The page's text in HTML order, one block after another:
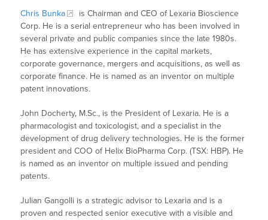
Chris Bunka
is Chairman and CEO of Lexaria Bioscience
Corp. He is a serial entrepreneur who has been involved in
several private and public companies since the late 1980s.
He has extensive experience in the capital markets,
corporate governance, mergers and acquisitions, as well as
corporate finance. He is named as an inventor on multiple
patent innovations.
John Docherty, M.Sc., is the President of Lexaria. He is a
pharmacologist and toxicologist, and a specialist in the
development of drug delivery technologies. He is the former
president and COO of Helix BioPharma Corp. (TSX: HBP). He
is named as an inventor on multiple issued and pending
patents.
Julian Gangolli is a strategic advisor to Lexaria and is a
proven and respected senior executive with a visible and